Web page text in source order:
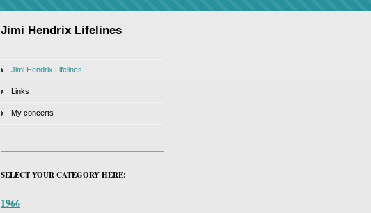
Jimi Hendrix Lifelines
Jimi Hendrix Lifelines
Links
My concerts
SELECT YOUR CATEGORY HERE:
1966